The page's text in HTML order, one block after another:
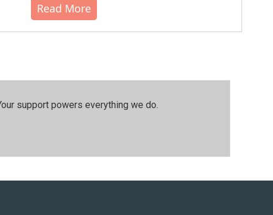
Read More
support powers everything we do.